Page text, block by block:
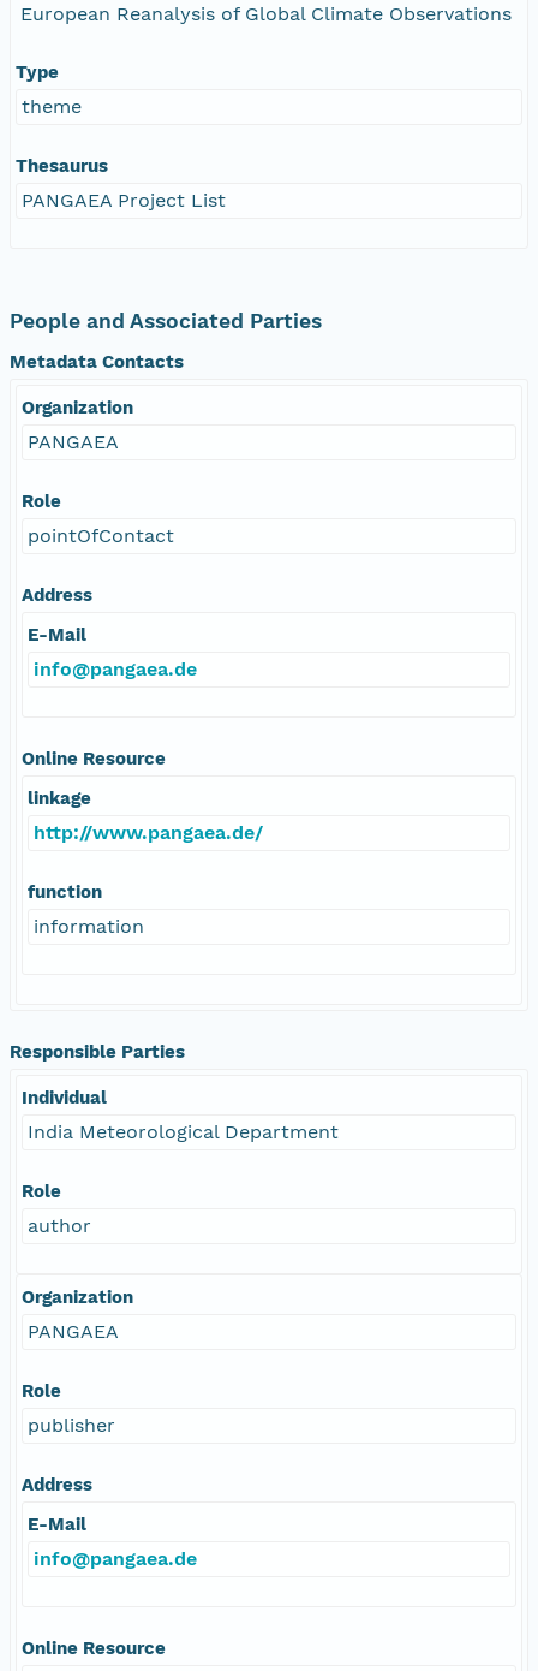
European Reanalysis of Global Climate Observations
Type
theme
Thesaurus
PANGAEA Project List
People and Associated Parties
Metadata Contacts
Organization
PANGAEA
Role
pointOfContact
Address
E-Mail
info@pangaea.de
Online Resource
linkage
http://www.pangaea.de/
function
information
Responsible Parties
Individual
India Meteorological Department
Role
author
Organization
PANGAEA
Role
publisher
Address
E-Mail
info@pangaea.de
Online Resource